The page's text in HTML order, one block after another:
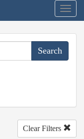
Clear Filters